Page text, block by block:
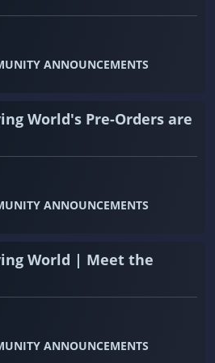
ANNOUNCEMENTS
World's Pre-Orders are
ANNOUNCEMENTS
World | Meet the
ANNOUNCEMENTS